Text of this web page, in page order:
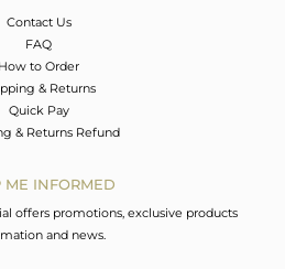
Contact Us
FAQ
How to Order
& Returns
Quick Pay
& Returns Refund
ME INFORMED
offers promotions, exclusive products
and news.